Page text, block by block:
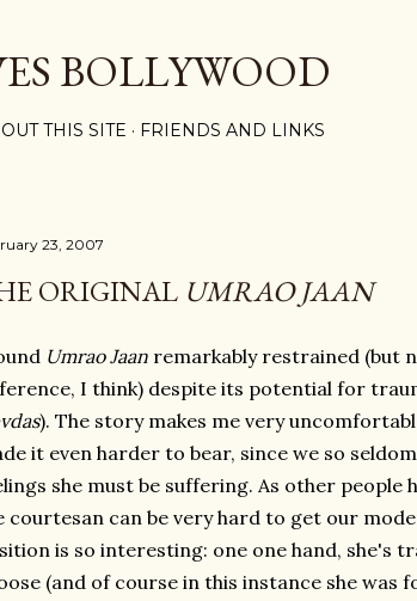
BOLLYWOOD
THIS SITE FRIENDS AND LINKS
23, 2007
ORIGINAL UMRAO JAAN
Umrao Jaan remarkably restrained (but
I think) despite its potential for
). The story makes me very
it even harder to bear, since we so
she must be suffering. As other
courtesan can be very hard to get our
is so interesting: one one hand, she's
(and of course in this instance she was